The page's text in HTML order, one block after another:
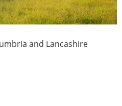
and Lancashire